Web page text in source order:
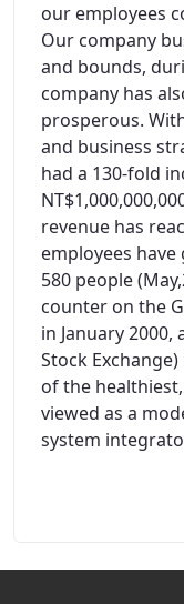
our employees
Our company
and bounds,
company has
prosperous.
and business
had a 130-fold
revenue has
employees
580 people
counter on the
in January 2000,
Stock
of the
viewed as a
system